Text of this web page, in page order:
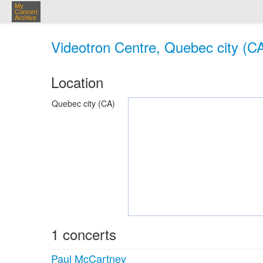
My
Concert
Archive
Videotron Centre, Quebec city
Location
Quebec city (CA)
1 concerts
Paul McCartney